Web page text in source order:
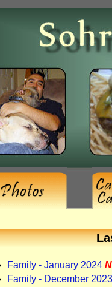
Family - January 2024
Family - December 2023